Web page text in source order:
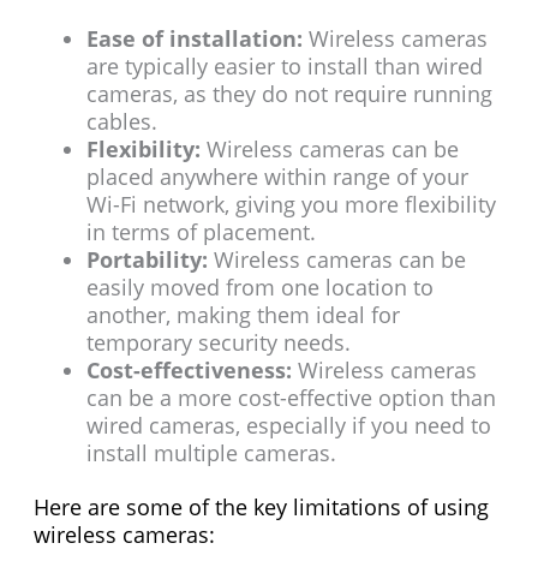
Ease of installation: Wireless cameras
are typically easier to install than wired
cameras, as they do not require running
cables.
Flexibility: Wireless cameras can be
placed anywhere within range of your
Wi-Fi network, giving you more flexibility
in terms of placement.
Portability: Wireless cameras can be
easily moved from one location to
another, making them ideal for
temporary security needs.
Cost-effectiveness: Wireless cameras
can be a more cost-effective option than
wired cameras, especially if you need to
install multiple cameras.
Here are some of the key limitations of using
wireless cameras: